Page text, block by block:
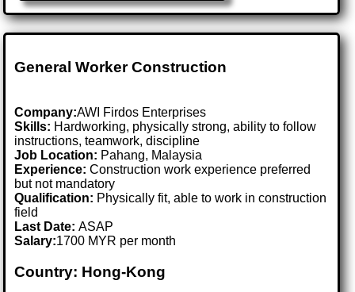
General Worker Construction
Company:AWI Firdos Enterprises
Skills: Hardworking, physically strong, ability to follow
instructions, teamwork, discipline
Job Location: Pahang, Malaysia
Experience: Construction work experience preferred
but not mandatory
Qualification: Physically fit, able to work in construction
field
Last Date:ASAP
Salary:1700 MYR per month
Country: Hong-Kong